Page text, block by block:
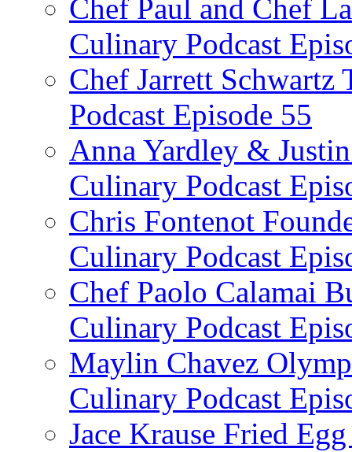
Chef Paul and Chef
Culinary Podcast
Chef Jarrett
Podcast Episode 55
Anna Yardley &
Culinary Podcast
Chris Fontenot
Culinary Podcast
Chef Paolo Calamai
Culinary Podcast
Maylin Chavez
Culinary Podcast
Jace Krause Fried